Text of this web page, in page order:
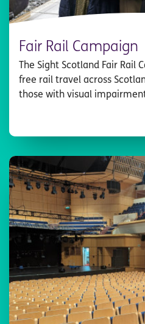
Fair Rail Campaign
The Sight Scotland Fair Rail
free rail travel across
those with visual